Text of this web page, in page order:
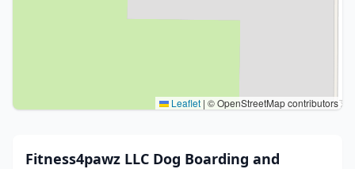
Leaflet | © OpenStreetMap contributors
Fitness4pawz LLC Dog Boarding and